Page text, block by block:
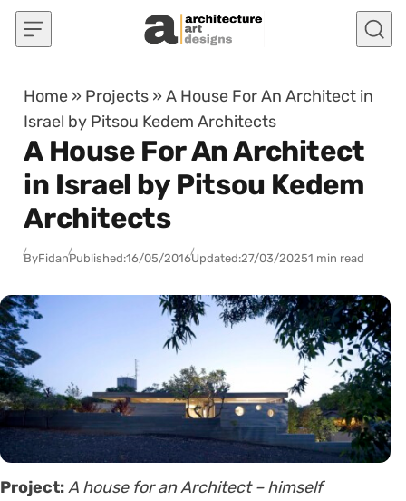
Skip to content
Home » Projects »A House For An Architect in
Israel by Pitsou Kedem Architects
A House For An Architect
in Israel by Pitsou Kedem
Architects
ByFidanPublished:16/05/2016Updated:27/03/20251 min read
Project:A house for an Architect – himself